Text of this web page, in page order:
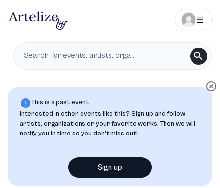
This is a past event
Interested in other events like this? Sign up and follow
artists, organizations or your favorite works. Then we will
notify you in time so you don’t miss out!
Sign up